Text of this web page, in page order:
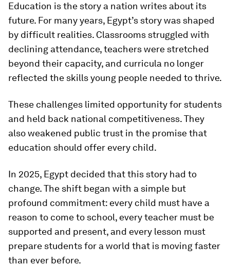
Education is the story a nation writes about its
future. For many years, Egypt’s story was shaped
by difficult realities. Classrooms struggled with
declining attendance, teachers were stretched
beyond their capacity, and curricula no longer
reflected the skills young people needed to thrive.
These challenges limited opportunity for students
and held back national competitiveness. They
also weakened public trust in the promise that
education should offer every child.
In 2025, Egypt decided that this story had to
change. The shift began with a simple but
profound commitment: every child must have a
reason to come to school, every teacher must be
supported and present, and every lesson must
prepare students for a world that is moving faster
than ever before.